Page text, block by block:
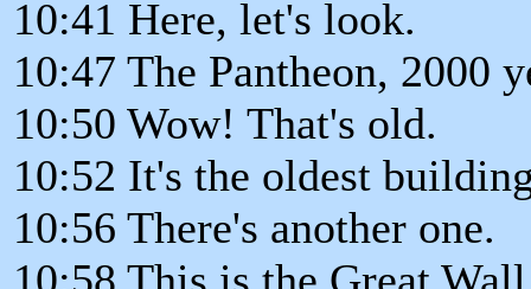
10:41 Here, let's look.
10:47 The Pantheon, 2000
10:50 Wow! That's old.
10:52 It's the oldest
10:56 There's another one.